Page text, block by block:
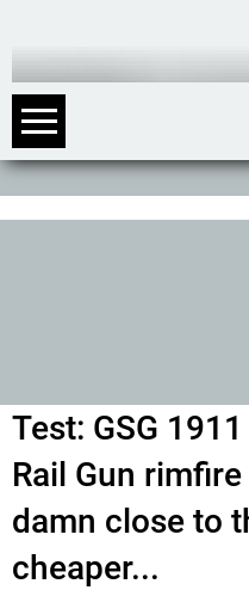
Test: GSG
Rail Gun
damn close to
cheaper...